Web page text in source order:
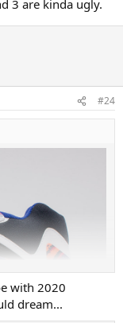
3 are kinda ugly.
#24
with 2020
dream...